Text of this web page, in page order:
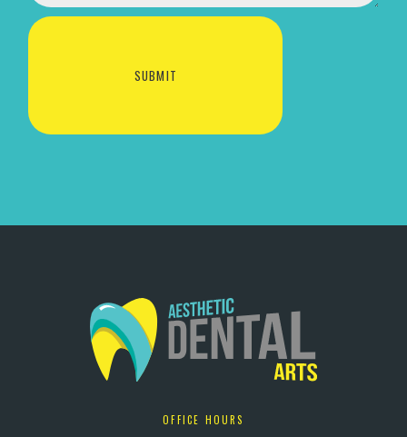
OFFICE HOURS